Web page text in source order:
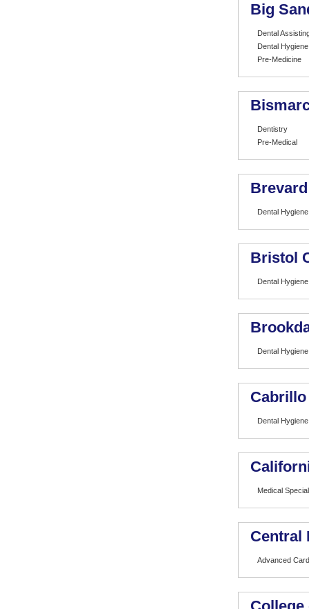
Big
Dental
Dental Hygiene
Pre-Medicine
Dentistry
Pre-Medical
Dental Hygiene
Bristol
Dental Hygiene
Dental Hygiene
Dental Hygiene
Medical
Central
Advanced